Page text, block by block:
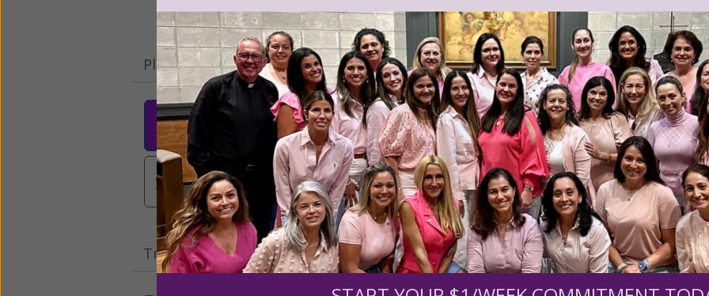
Please select your donation amount below.
$25 $50 $100 $250 $500
$1,000
$3,000
Other
Tribute Gift